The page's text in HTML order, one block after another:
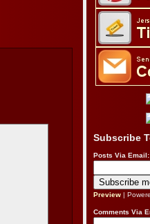
Subscribe
Posts Via Email:
Preview |
Comments Via